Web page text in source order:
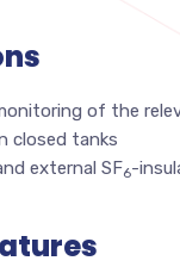
of the
closed tanks
external SF6-